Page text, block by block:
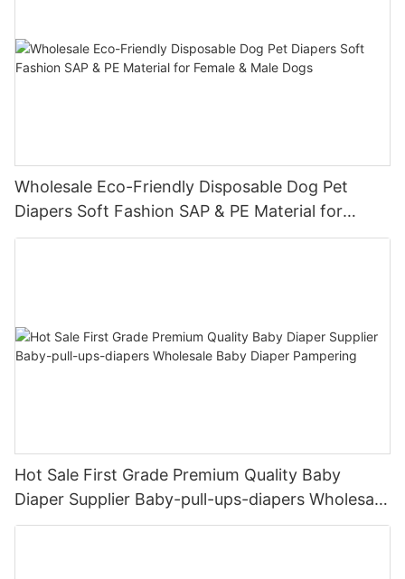
Wholesale Eco-Friendly Disposable Dog Pet
Diapers Soft Fashion SAP & PE Material for
Female & Male Dogs
Hot Sale First Grade Premium Quality Baby
Diaper Supplier Baby-pull-ups-diapers Wholesale
Baby Diaper Pampering